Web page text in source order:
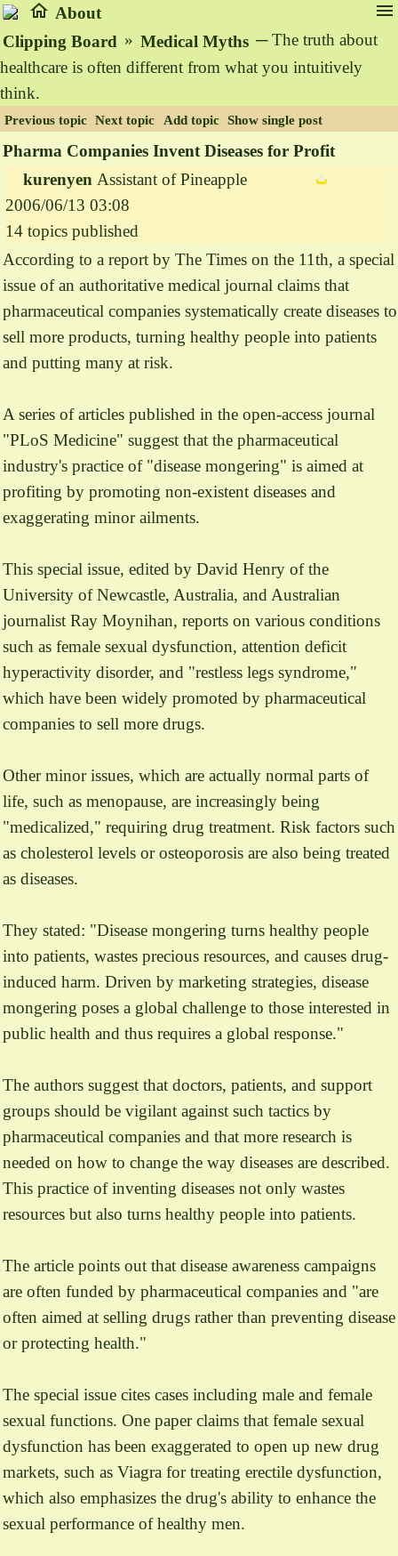
home About menu
Clipping Board » Medical Myths ─ The truth about
healthcare is often different from what you intuitively
think.
Previous topic Next topic Add topic Show single post
Pharma Companies Invent Diseases for Profit
kurenyenAssistant of Pineapple
2006/06/13 03:08
14 topics published
According to a report by The Times on the 11th, a special
issue of an authoritative medical journal claims that
pharmaceutical companies systematically create diseases to
sell more products, turning healthy people into patients
and putting many at risk.
A series of articles published in the open-access journal
"PLoS Medicine" suggest that the pharmaceutical
industry's practice of "disease mongering" is aimed at
profiting by promoting non-existent diseases and
exaggerating minor ailments.
This special issue, edited by David Henry of the
University of Newcastle, Australia, and Australian
journalist Ray Moynihan, reports on various conditions
such as female sexual dysfunction, attention deficit
hyperactivity disorder, and "restless legs syndrome,"
which have been widely promoted by pharmaceutical
companies to sell more drugs.
Other minor issues, which are actually normal parts of
life, such as menopause, are increasingly being
"medicalized," requiring drug treatment. Risk factors such
as cholesterol levels or osteoporosis are also being treated
as diseases.
They stated: "Disease mongering turns healthy people
into patients, wastes precious resources, and causes drug-
induced harm. Driven by marketing strategies, disease
mongering poses a global challenge to those interested in
public health and thus requires a global response."
The authors suggest that doctors, patients, and support
groups should be vigilant against such tactics by
pharmaceutical companies and that more research is
needed on how to change the way diseases are described.
This practice of inventing diseases not only wastes
resources but also turns healthy people into patients.
The article points out that disease awareness campaigns
are often funded by pharmaceutical companies and "are
often aimed at selling drugs rather than preventing disease
or protecting health."
The special issue cites cases including male and female
sexual functions. One paper claims that female sexual
dysfunction has been exaggerated to open up new drug
markets, such as Viagra for treating erectile dysfunction,
which also emphasizes the drug's ability to enhance the
sexual performance of healthy men.